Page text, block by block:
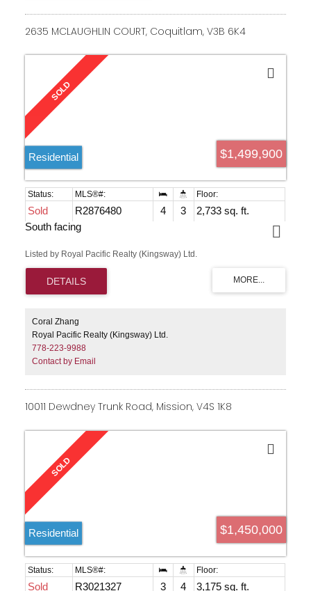
2635 MCLAUGHLIN COURT, Coquitlam, V3B 6K4
$1,499,900
Residential
Sold R2876480 4 3
2,733 sq. ft.
South facing
Listed by Royal Pacific Realty (Kingsway) Ltd.
Coral Zhang
Royal Pacific Realty (Kingsway) Ltd.
778-223-9988
Contact by Email
10011 Dewdney Trunk Road, Mission, V4S 1K8
$1,450,000
Residential
Sold R3021327 3 4 3,175 sq. ft.